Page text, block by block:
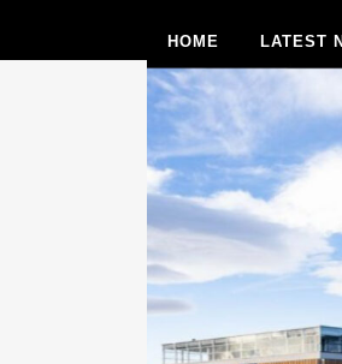
HOME LATEST